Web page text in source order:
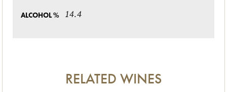
ALCOHOL % 14.4
RELATED WINES